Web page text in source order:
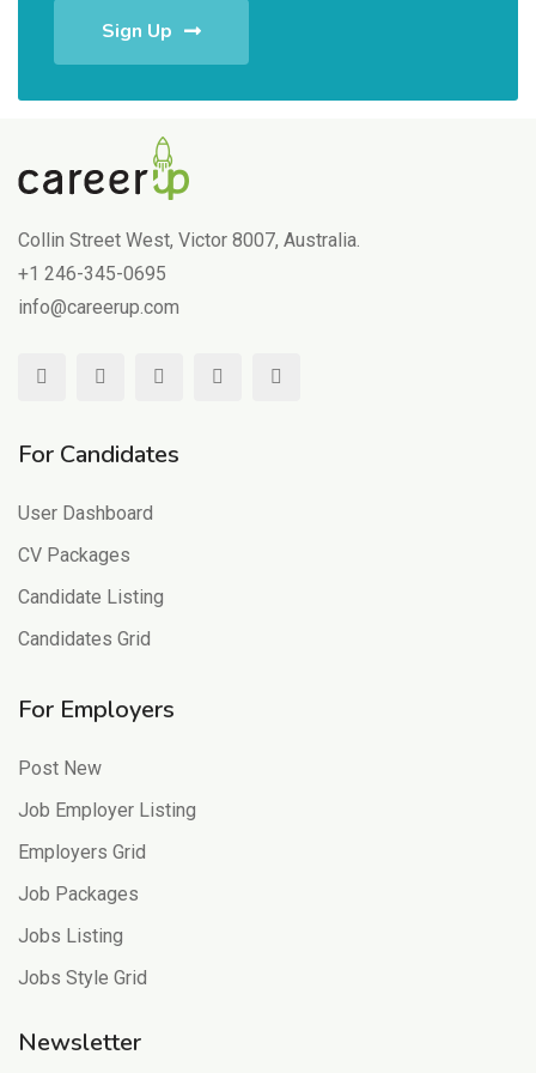
Sign Up
Collin Street West, Victor 8007, Australia.
+1 246-345-0695
info@careerup.com
For Candidates
User Dashboard
CV Packages
Candidate Listing
Candidates Grid
For Employers
Post New
Job Employer Listing
Employers Grid
Job Packages
Jobs Listing
Jobs Style Grid
Newsletter